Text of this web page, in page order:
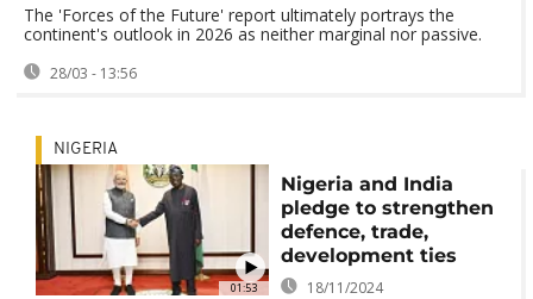
The 'Forces of the Future' report ultimately portrays the
continent's outlook in 2026 as neither marginal nor passive.
28/03 - 13:56
01:53
NIGERIA
Nigeria and India
pledge to strengthen
defence, trade,
development ties
18/11/2024